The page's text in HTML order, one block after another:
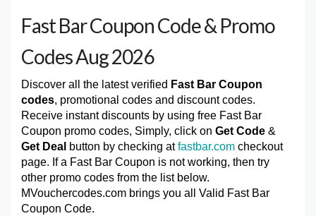
Fast Bar Coupon Code & Promo
Codes Aug 2026
Discover all the latest verified Fast Bar Coupon
codes, promotional codes and discount codes.
Receive instant discounts by using free Fast Bar
Coupon promo codes, Simply, click on Get Code &
Get Deal button by checking atfastbar.com checkout
page. If a Fast Bar Coupon is not working, then try
other promo codes from the list below.
MVouchercodes.com brings you all Valid Fast Bar
Coupon Code.